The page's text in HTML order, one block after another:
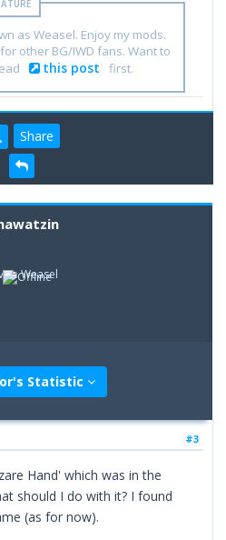
as Weasel. Enjoy my mods.
other BG/IWD fans. Want to
this post first.
Share
Weasel
Statistic
#3
Hand' which was in the
should I do with it? I found
(as for now).